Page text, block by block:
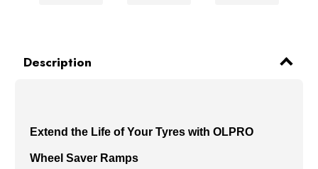
Description
Extend the Life of Your Tyres with OLPRO
Wheel Saver Ramps